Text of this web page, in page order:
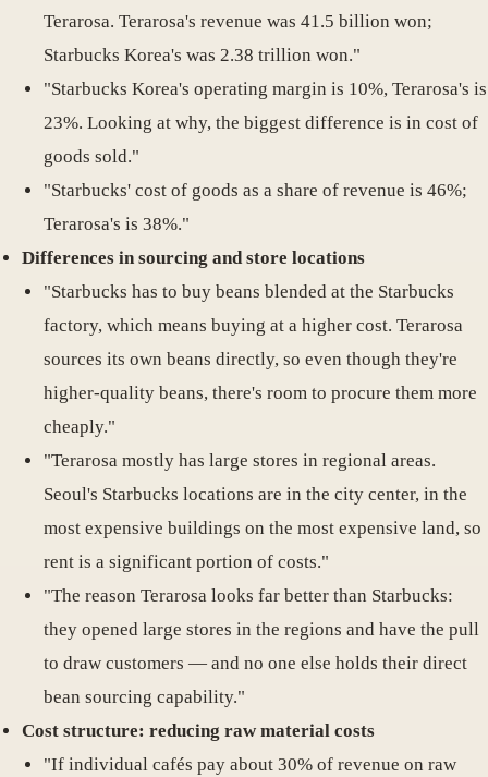
Terarosa. Terarosa's revenue was 41.5 billion won;
Starbucks Korea's was 2.38 trillion won."
"Starbucks Korea's operating margin is 10%, Terarosa's is
23%. Looking at why, the biggest difference is in cost of
goods sold."
"Starbucks' cost of goods as a share of revenue is 46%;
Terarosa's is 38%."
Differences in sourcing and store locations
"Starbucks has to buy beans blended at the Starbucks
factory, which means buying at a higher cost. Terarosa
sources its own beans directly, so even though they're
higher-quality beans, there's room to procure them more
cheaply."
"Terarosa mostly has large stores in regional areas.
Seoul's Starbucks locations are in the city center, in the
most expensive buildings on the most expensive land, so
rent is a significant portion of costs."
"The reason Terarosa looks far better than Starbucks:
they opened large stores in the regions and have the pull
to draw customers — and no one else holds their direct
bean sourcing capability."
Cost structure: reducing raw material costs
"If individual cafés pay about 30% of revenue on raw